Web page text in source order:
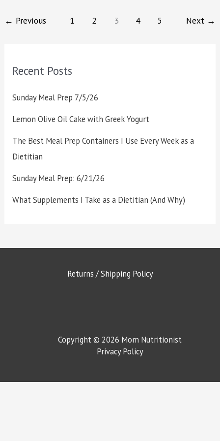
← Previous 1 2 3 4 5 Next →
Recent Posts
Sunday Meal Prep 7/5/26
Lemon Olive Oil Cake with Greek Yogurt
The Best Meal Prep Containers I Use Every Week as a
Dietitian
Sunday Meal Prep: 6/21/26
What Supplements I Take as a Dietitian (And Why)
Returns / Shipping Policy
Copyright © 2026 Mom Nutritionist
Privacy Policy